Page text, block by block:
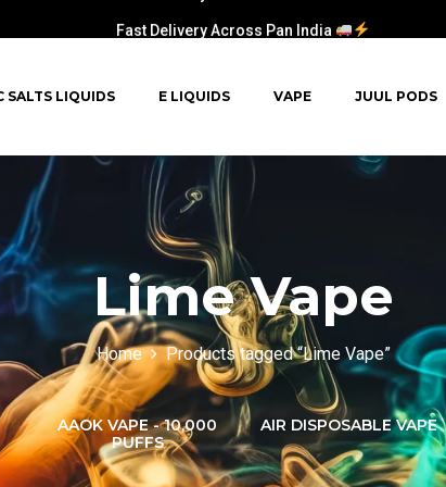
SALTS LIQUIDS E LIQUIDS VAPE JUUL PODS
Lime Vape
Home Products tagged “Lime Vape”
AAOK VAPE - 10,000
PUFFS
AIR DISPOSABLE VAPE